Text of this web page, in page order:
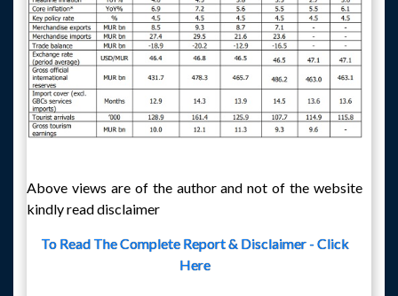
Above views are of the author and not of the website
kindly read disclaimer
To Read The Complete Report & Disclaimer - Click
Here